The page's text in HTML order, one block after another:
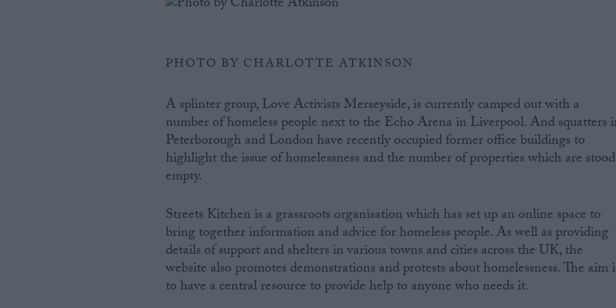
PHOTO BY CHARLOTTE ATKINSON
A splinter group, Love Activists Merseyside, is currently camped out with a
number of homeless people next to the Echo Arena in Liverpool. And squatters
Peterborough and London have recently occupied former office buildings to
highlight the issue of homelessness and the number of properties which are stood
empty.
Streets Kitchen is a grassroots organisation which has set up an online space to
bring together information and advice for homeless people. As well as providing
details of support and shelters in various towns and cities across the UK, the
website also promotes demonstrations and protests about homelessness. The aim
to have a central resource to provide help to anyone who needs it.